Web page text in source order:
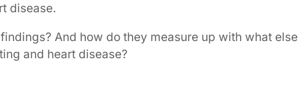
disease.
And how do they measure up with what else
and heart disease?